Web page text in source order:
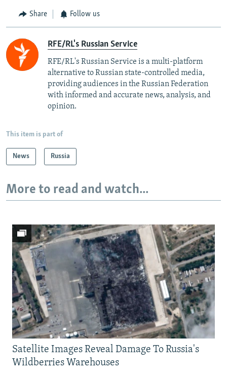
Share Follow us
RFE/RL's Russian Service
RFE/RL's Russian Service is a multi-platform
alternative to Russian state-controlled media,
providing audiences in the Russian Federation
with informed and accurate news, analysis, and
opinion.
This item is part of
News Russia
More to read and watch...
Satellite Images Reveal Damage To Russia's
Wildberries Warehouses